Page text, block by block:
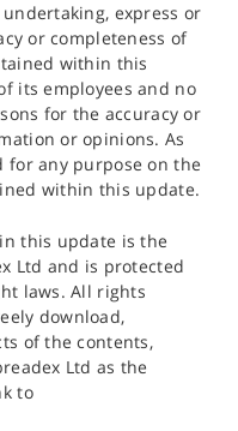
express or
or completeness of
within this
its employees and no
for the accuracy or
or opinions. As
for any purpose on the
within this update.
this update is the
Ltd and is protected
laws. All rights
download,
of the contents,
Ltd as the
to